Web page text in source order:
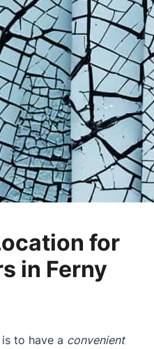
for
in Ferny
to have a convenient